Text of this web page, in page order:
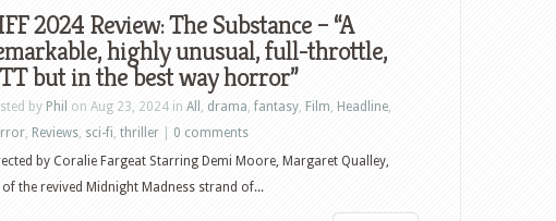
2024 Review: The Substance – “A
highly unusual, full-throttle,
but in the best way horror”
by Phil on Aug 23, 2024 in All , drama,fantasy, Film, Headline,
, Reviews, sci-fi, thriller
0 comments
by Coralie Fargeat Starring Demi Moore, Margaret Qualley,
the revived Midnight Madness strand of...